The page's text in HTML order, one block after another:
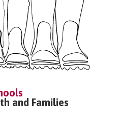
and Families